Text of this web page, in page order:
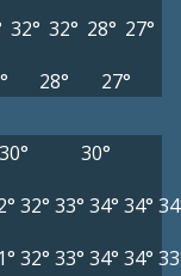
32° 32° 28° 27°
28° 27°
30°
30°
32° 33° 34° 34°
32° 33° 34° 34°